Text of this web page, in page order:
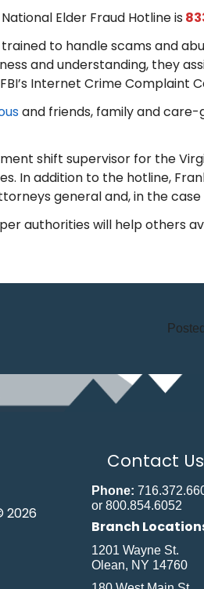
Elder Fraud Hotline is
to handle scams and
and understanding, they
Internet Crime Complaint
and friends, family and care-
shift supervisor for the
In addition to the hotline,
general and, in the
authorities will help others
2026
Contact Us
Phone:
or 800.854.6052
Branch
1201 Wayne St.
Olean, NY 14760